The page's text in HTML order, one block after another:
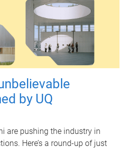
by UQ
are pushing the industry in
Here’s a round-up of just